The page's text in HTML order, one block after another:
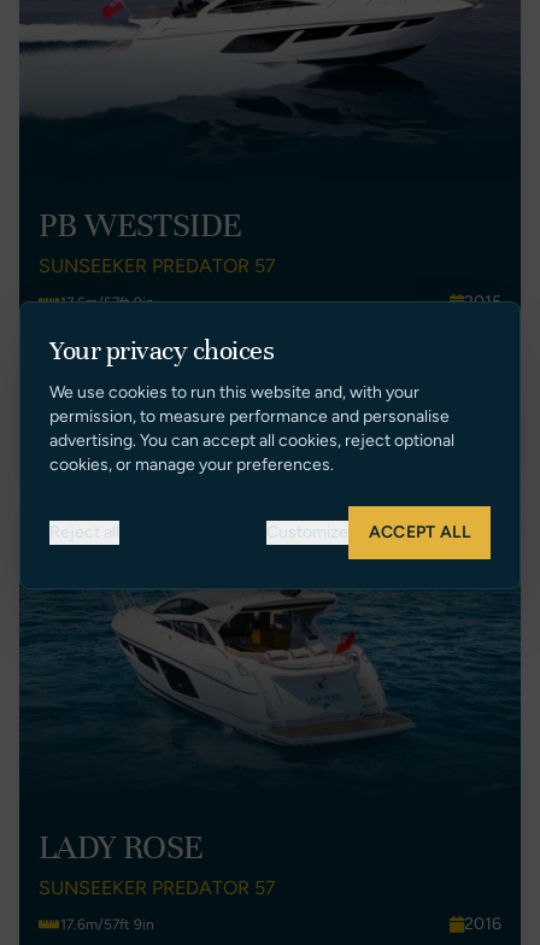
PB WESTSIDE
SUNSEEKER PREDATOR 57
17.6m/57ft 9in
2015
€ 1,090,000 EUR Tax Paid
VIEW LISTING
Price Reduction
LADY ROSE
SUNSEEKER PREDATOR 57
17.6m/57ft 9in
2016
Your privacy choices
We use cookies to run this website and, with your
permission, to measure performance and personalise
advertising. You can accept all cookies, reject optional
cookies, or manage your preferences.
Reject all Customize ACCEPT ALL